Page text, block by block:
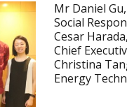
Mr Daniel
Social
Cesar
Chief
Christina
Energy